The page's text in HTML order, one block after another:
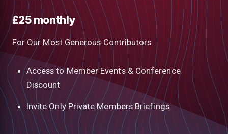
£25 monthly
For Our Most Generous Contributors
Access to Member Events & Conference
Discount
Invite Only Private Members Briefings